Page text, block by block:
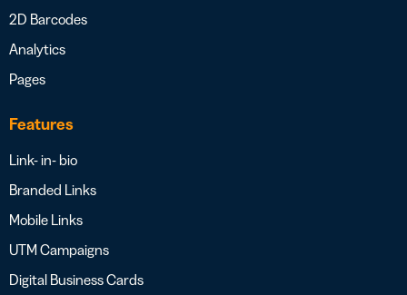
2D Barcodes
Analytics
Pages
Features
Link- in- bio
Branded Links
Mobile Links
UTM Campaigns
Digital Business Cards